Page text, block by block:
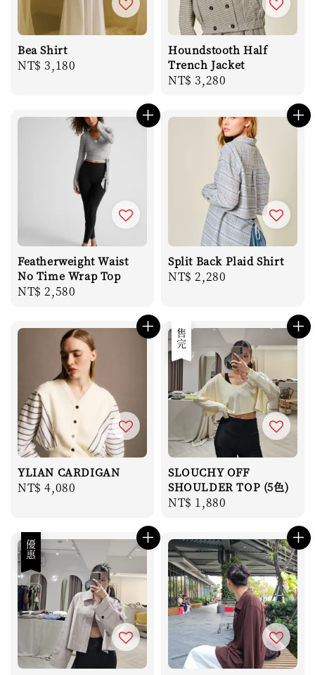
Bea Shirt
Regular
NT$ 3,180
Houndstooth Half
Trench Jacket
Regular
NT$ 3,280
Featherweight Waist
No Time Wrap Top
Regular
NT$ 2,580
Split Back Plaid Shirt
Regular
NT$ 2,280
YLIAN CARDIGAN
Regular
NT$ 4,080
售完
SLOUCHY OFF
SHOULDER TOP (5色)
Regular
NT$ 1,880
優惠